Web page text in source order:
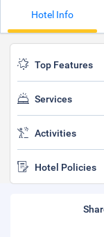
Hotel Info
Top Features
Services
Activities
Hotel Policies